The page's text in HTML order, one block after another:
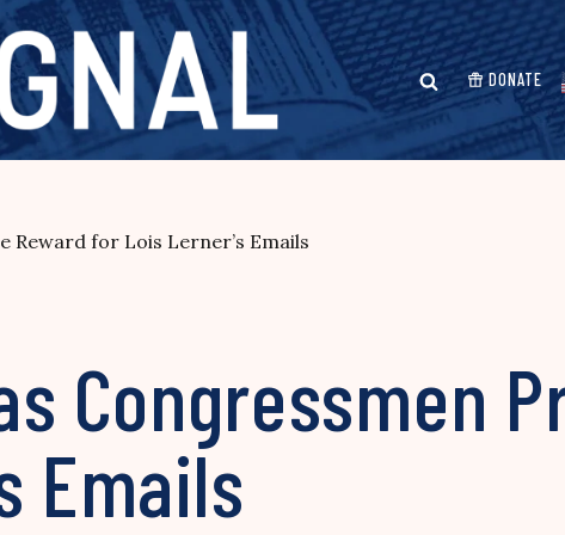
DONATE
Reward for Lois Lerner’s Emails
Congressmen
Emails